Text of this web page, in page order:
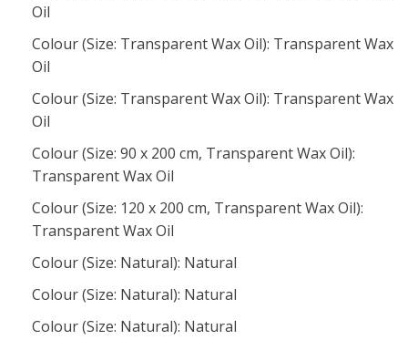
Oil
Colour (Size: Transparent Wax Oil): Transparent Wax
Oil
Colour (Size: Transparent Wax Oil): Transparent Wax
Oil
Colour (Size: 90 x 200 cm, Transparent Wax Oil):
Transparent Wax Oil
Colour (Size: 120 x 200 cm, Transparent Wax Oil):
Transparent Wax Oil
Colour (Size: Natural): Natural
Colour (Size: Natural): Natural
Colour (Size: Natural): Natural